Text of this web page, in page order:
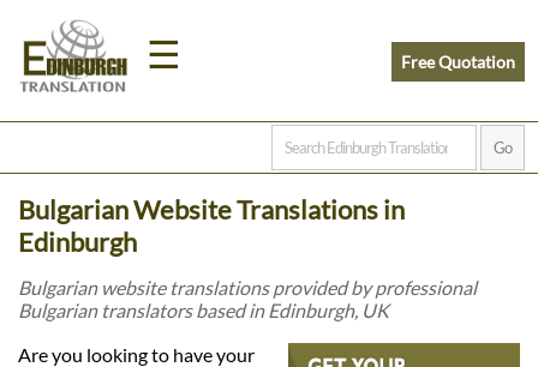
☰
Home
Prices
Free Quotation
Bulgarian Website Translations in
Edinburgh
Bulgarian website translations provided by professional
Bulgarian translators based in Edinburgh, UK
Are you looking to have your